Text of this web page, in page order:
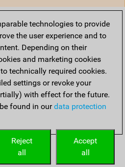
technologies to provide
the user experience and to
Depending on their
and marketing cookies
technically required cookies.
settings or revoke your
with effect for the future.
found in ourdata protection
Accept
all
Reject
all